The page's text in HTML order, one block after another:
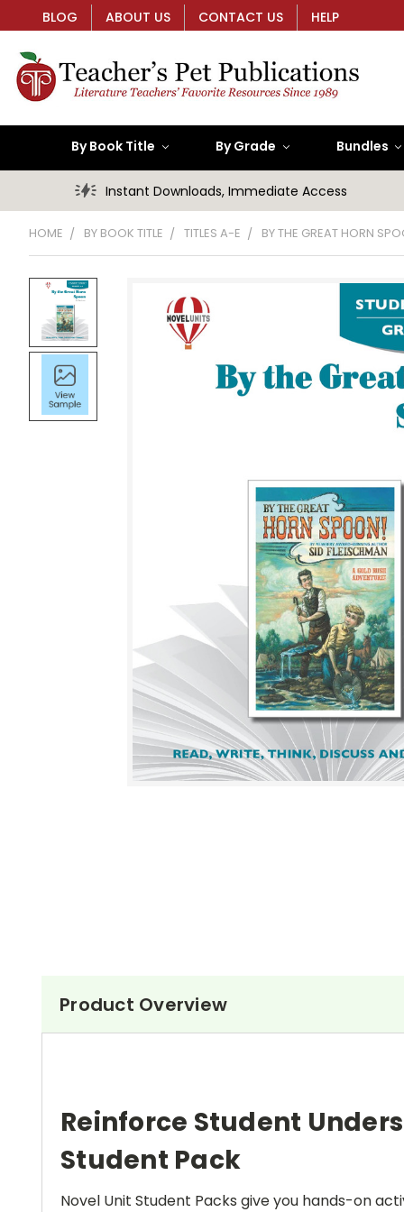
BLOG ABOUT US CONTACT US HELP
By Book Title By Grade Bundles
Instant Downloads, Immediate Access
HOME BY BOOK TITLE TITLES A-E BY THE GREAT HORN
Product Overview
Reinforce Student
Student Pack
Novel Unit Student Packs give you hands-on